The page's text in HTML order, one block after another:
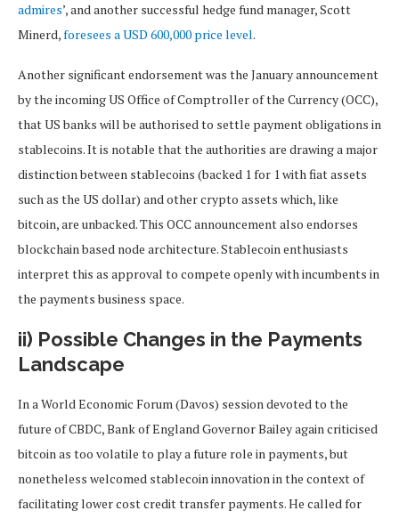
admires’, and another successful hedge fund manager, Scott
Minerd,foresees a USD 600,000 price level.
Another significant endorsement was the January announcement
by the incoming US Office of Comptroller of the Currency (OCC),
that US banks will be authorised to settle payment obligations in
stablecoins. It is notable that the authorities are drawing a major
distinction between stablecoins (backed 1 for 1 with fiat assets
such as the US dollar) and other crypto assets which, like
bitcoin, are unbacked. This OCC announcement also endorses
blockchain based node architecture. Stablecoin enthusiasts
interpret this as approval to compete openly with incumbents in
the payments business space.
ii) Possible Changes in the Payments
Landscape
In a World Economic Forum (Davos) session devoted to the
future of CBDC, Bank of England Governor Bailey again criticised
bitcoin as too volatile to play a future role in payments, but
nonetheless welcomed stablecoin innovation in the context of
facilitating lower cost credit transfer payments. He called for